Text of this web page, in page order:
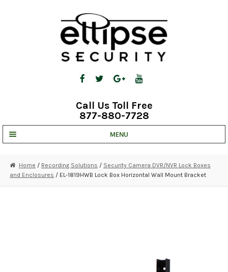
Call Us Toll Free
877-880-7728
MENU
STRATA CLOUD
Home / Recording Solutions / Security Camera DVR/NVR Lock Boxes
and Enclosures / EL-1819HWB Lock Box Horizontal Wall Mount Bracket